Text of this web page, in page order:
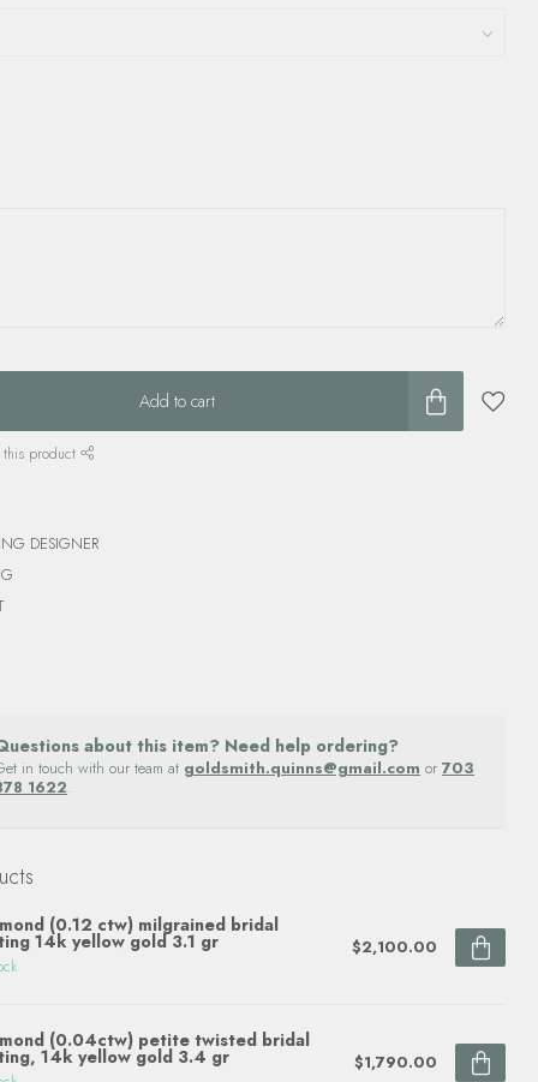
Add to cart
this product
DESIGNER
about this item? Need help ordering?
in touch with our team at goldsmith.quinns@gmail.com or 703
1622.
(0.12 ctw) milgrained bridal
14k yellow gold 3.1 gr $2,100.00
(0.04ctw) petite twisted bridal
14k yellow gold 3.4 gr $1,790.00